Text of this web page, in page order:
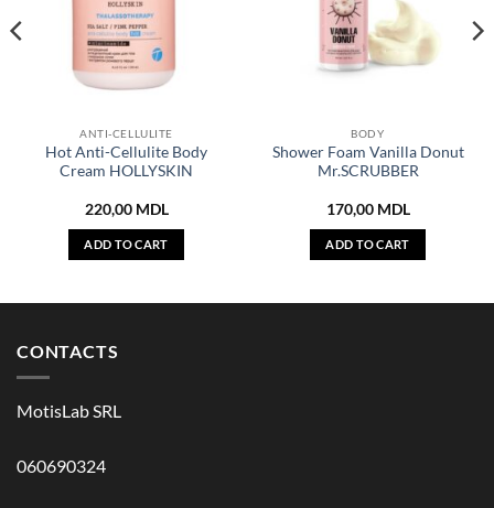
ANTI-CELLULITE
Hot Anti-Cellulite Body
Cream HOLLYSKIN
220,00 MDL
ADD TO CART
BODY
Shower Foam Vanilla Donut
Mr.SCRUBBER
170,00 MDL
ADD TO CART
CONTACTS
MotisLab SRL
060690324